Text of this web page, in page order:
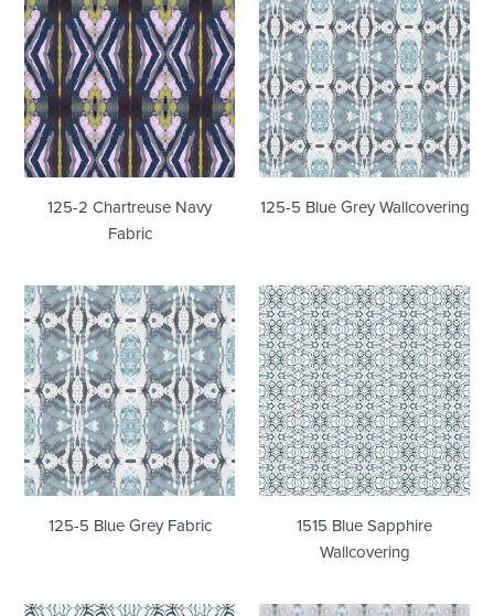
2
Chartreuse
Navy
Fabric
125-2 Chartreuse Navy
Fabric
5
Blue
Grey
Wallcovering
125-5 Blue Grey Wallcovering
125-
5
Blue
Grey
Fabric
125-5 Blue Grey Fabric
1515
Blue
Sapphire
Wallcovering
1515 Blue Sapphire
Wallcovering